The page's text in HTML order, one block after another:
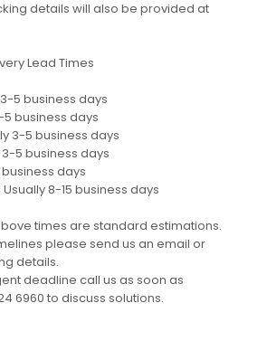
details will also be provided at
Lead Times
5 business days
5 business days
3-5 business days
5 business days
days
8-15 business days
times are standard estimations.
please send us an email or
details.
deadline call us as soon as
6960 to discuss solutions.